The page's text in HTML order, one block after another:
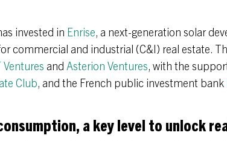
invested in Enrise, a next-generation solar
commercial and industrial (C&I) real estate.
Ventures and Asterion Ventures, with the
Club, and the French public investment bank
a key level to unlock